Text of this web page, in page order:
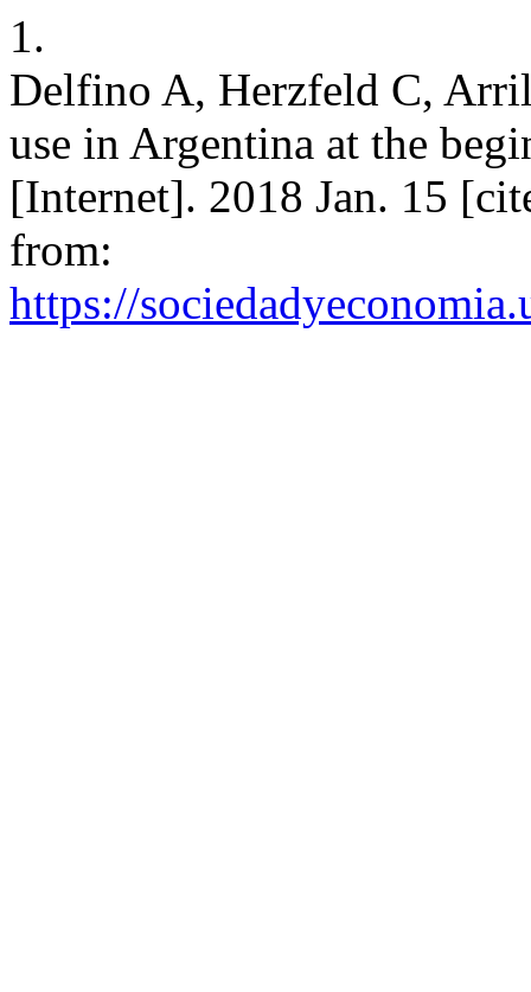
1.
Delfino A, Herzfeld C,
use in Argentina at the
[Internet]. 2018 Jan. 15
from:
https://